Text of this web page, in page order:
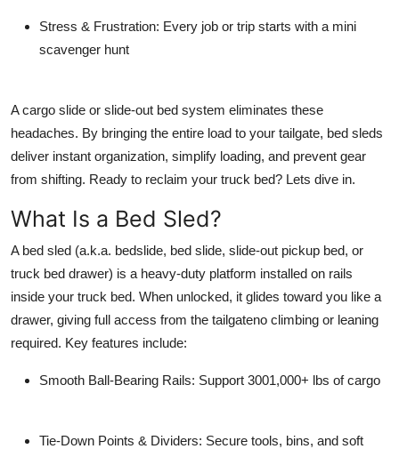
Stress & Frustration: Every job or trip starts with a mini
scavenger hunt
Acargo slide or slide-out bed system eliminates these
headaches. By bringing the entire load to your tailgate, bed sleds
deliver instant organization, simplify loading, and prevent gear
from shifting. Ready to reclaim your truck bed? Lets dive in.
What Is a Bed Sled?
A bed sled (a.k.a. bedslide, bed slide, slide-out pickup bed, or
truck bed drawer) is a heavy-duty platform installed on rails
inside your truck bed. When unlocked, it glides toward you like a
drawer, giving full access from the tailgateno climbing or leaning
required. Key features include:
Smooth Ball-Bearing Rails: Support 3001,000+ lbs of cargo
Tie-Down Points & Dividers: Secure tools, bins, and soft